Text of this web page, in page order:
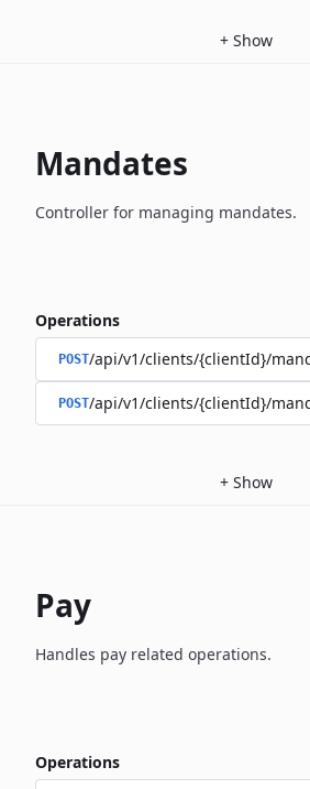
+ Show
Mandates
Controller for managing mandates.
Operations
POST/api/v1/clients/{clientId}/
POST/api/v1/clients/{clientId}/
+ Show
Pay
Handles pay related operations.
Operations